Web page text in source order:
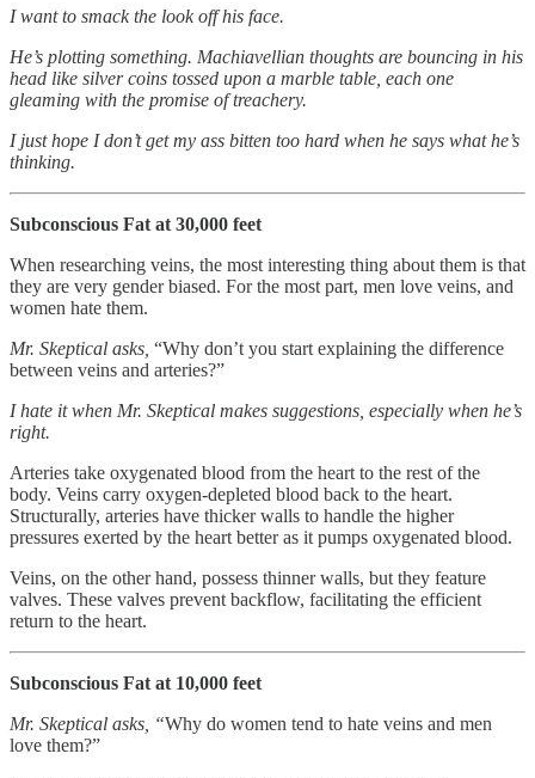
I want to smack the look off his face.
He’s plotting something. Machiavellian thoughts are bouncing in his
head like silver coins tossed upon a marble table, each one
gleaming with the promise of treachery.
I just hope I don’t get my ass bitten too hard when he says what he’s
thinking.
Subconscious Fat at 30,000 feet
When researching veins, the most interesting thing about them is that
they are very gender biased. For the most part, men love veins, and
women hate them.
Mr. Skeptical asks, “Why don’t you start explaining the difference
between veins and arteries?”
I hate it when Mr. Skeptical makes suggestions, especially when he’s
right.
Arteries take oxygenated blood from the heart to the rest of the
body. Veins carry oxygen-depleted blood back to the heart.
Structurally, arteries have thicker walls to handle the higher
pressures exerted by the heart better as it pumps oxygenated blood.
Veins, on the other hand, possess thinner walls, but they feature
valves. These valves prevent backflow, facilitating the efficient
return to the heart.
Subconscious Fat at 10,000 feet
Mr. Skeptical asks, “Why do women tend to hate veins and men
love them?”